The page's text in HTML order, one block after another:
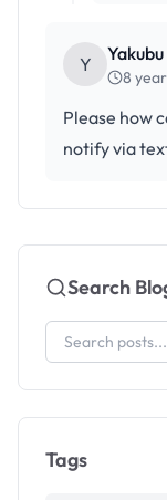
Y Yakubu
8
Please how
notify via
Search
Tags